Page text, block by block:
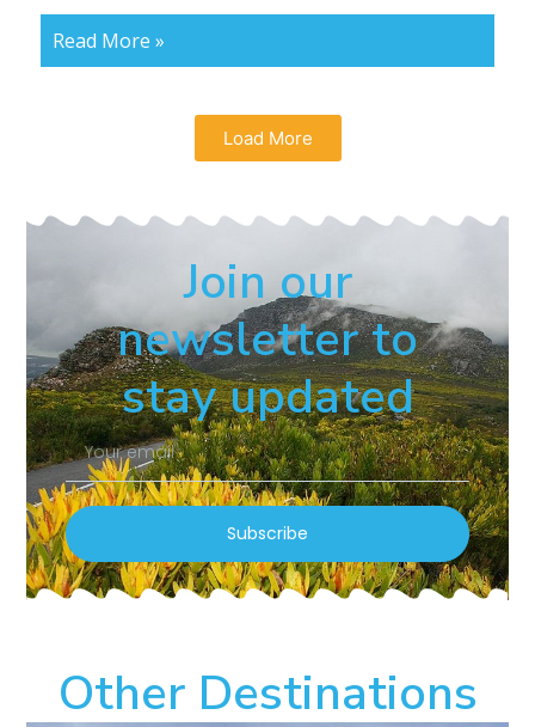
Read More »
Load More
Join our
newsletter to
stay updated
Subscribe
Other Destinations